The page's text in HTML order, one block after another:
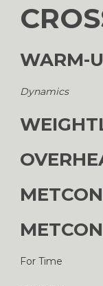
WARM-
Dynamics
METCON
For Time